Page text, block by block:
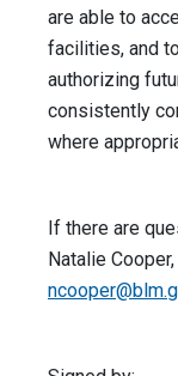
are able to
facilities, and
authorizing
consistently
where
If there are
Natalie